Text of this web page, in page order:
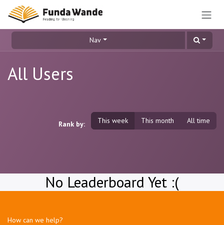
Skip to Content
Nav
All Users
Rank by: This week This month All time
No Leaderboard Yet :(
How can we help?